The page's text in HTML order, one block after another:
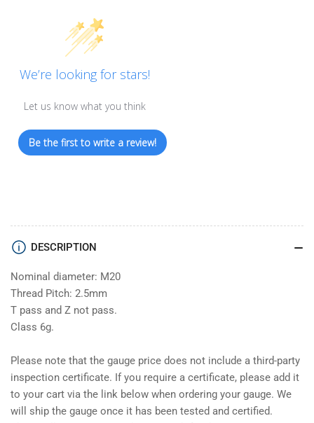
We’re looking for stars!
Let us know what you think
Be the first to write a review!
DESCRIPTION
Nominal diameter: M20
Thread Pitch: 2.5mm
T pass and Z not pass.
Class 6g.
Please note that the gauge price does not include a third-party
inspection certificate. If you require a certificate, please add it
to your cart via the link below when ordering your gauge. We
will ship the gauge once it has been tested and certified.